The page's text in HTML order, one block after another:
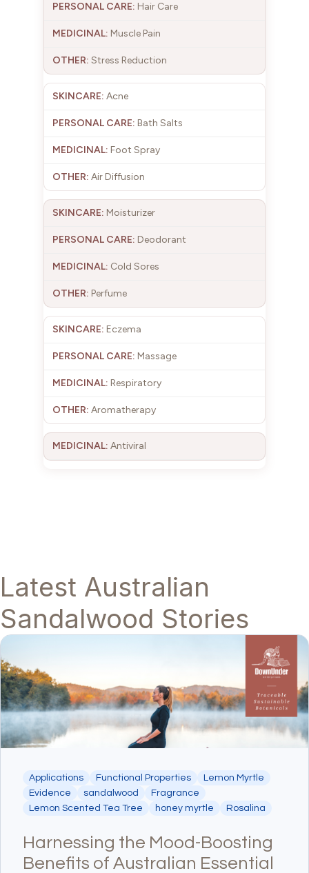
Hair Care
Muscle Pain
Stress Reduction
Acne
Bath Salts
Foot Spray
Air Diffusion
Moisturizer
Deodorant
Cold Sores
Perfume
Eczema
Massage
Respiratory
Aromatherapy
Antiviral
Latest Australian
Sandalwood Stories
Applications Functional Properties
Lemon Myrtle
Evidence
sandalwood
Fragrance
Lemon Scented Tea Tree
honey myrtle Rosalina
Harnessing the Mood-Boosting
Benefits of Australian Essential